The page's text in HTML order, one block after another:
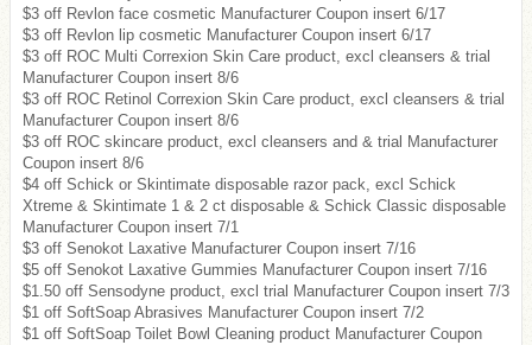
$3 off Revlon face cosmetic Manufacturer Coupon insert 6/17
$3 off Revlon lip cosmetic Manufacturer Coupon insert 6/17
$3 off ROC Multi Correxion Skin Care product, excl cleansers & trial
Manufacturer Coupon insert 8/6
$3 off ROC Retinol Correxion Skin Care product, excl cleansers & trial
Manufacturer Coupon insert 8/6
$3 off ROC skincare product, excl cleansers and & trial Manufacturer
Coupon insert 8/6
$4 off Schick or Skintimate disposable razor pack, excl Schick
Xtreme & Skintimate 1 & 2 ct disposable & Schick Classic disposable
Manufacturer Coupon insert 7/1
$3 off Senokot Laxative Manufacturer Coupon insert 7/16
$5 off Senokot Laxative Gummies Manufacturer Coupon insert 7/16
$1.50 off Sensodyne product, excl trial Manufacturer Coupon insert 7/3
$1 off SoftSoap Abrasives Manufacturer Coupon insert 7/2
$1 off SoftSoap Toilet Bowl Cleaning product Manufacturer Coupon